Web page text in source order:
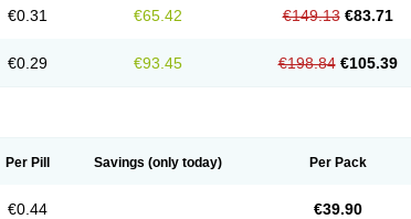
€0.31 €65.42 €149.13 €83.71
€0.29 €93.45 €198.84 €105.39
Per Pill Savings (only today) Per Pack
€0.44 €39.90